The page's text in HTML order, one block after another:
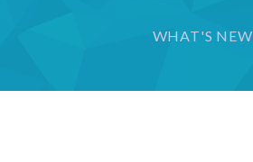
Why READ AfterSchool?
WHAT'S NEW